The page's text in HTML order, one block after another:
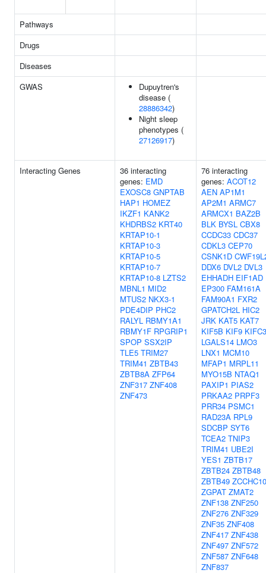
Pathways
Drugs
Diseases
GWAS
Dupuytren's
disease (
28886342)
Night sleep
phenotypes (
27126917)
Interacting Genes
36 interacting
genes: EMD
EXOSC8 GNPTAB
HAP1 HOMEZ
IKZF1 KANK2
KHDRBS2 KRT40
KRTAP10-1
KRTAP10-3
KRTAP10-5
KRTAP10-7
KRTAP10-8 LZTS2
MBNL1 MID2
MTUS2 NKX3-1
PDE4DIP PHC2
RALYL RBMY1A1
RBMY1F RPGRIP1
SPOP SSX2IP
TLE5 TRIM27
TRIM41 ZBTB43
ZBTB8A ZFP64
ZNF317 ZNF408
ZNF473
76 interacting
genes: ACOT12
AEN AP1M1
AP2M1 ARMC7
ARMCX1 BAZ2B
BLK BYSL CBX8
CCDC33 CDC37
CDKL3 CEP70
CSNK1D
DDX6 DVL2 DVL3
EHHADH EIF1AD
EP300 FAM161A
FAM90A1 FXR2
GPATCH2L HIC2
JRK KAT5 KAT7
KIF5B KIF9 KIFC3
LGALS14 LMO3
LNX1 MCM10
MFAP1 MRPL11
MYO15B NTAQ1
PAXIP1 PIAS2
PRKAA2 PRPF3
PRR34 PSMC1
RAD23A RPL9
SDCBP SYT6
TCEA2 TNIP3
TRIM41 UBE2I
YES1 ZBTB17
ZBTB24 ZBTB48
ZBTB49 ZCCHC10
ZGPAT ZMAT2
ZNF138 ZNF250
ZNF276 ZNF329
ZNF35 ZNF408
ZNF417 ZNF438
ZNF497 ZNF572
ZNF587 ZNF648
ZNF837